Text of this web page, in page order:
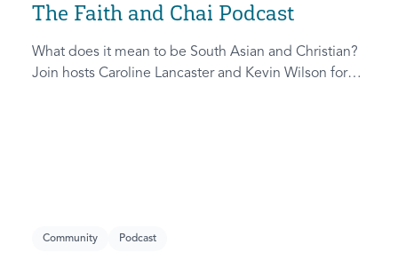
The Faith and Chai Podcast
What does it mean to be South Asian and Christian?
Join hosts Caroline Lancaster and Kevin Wilson for
Community Podcast